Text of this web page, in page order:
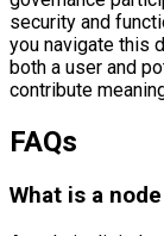
security and
you navigate this
both a user and
contribute
FAQs
What is a